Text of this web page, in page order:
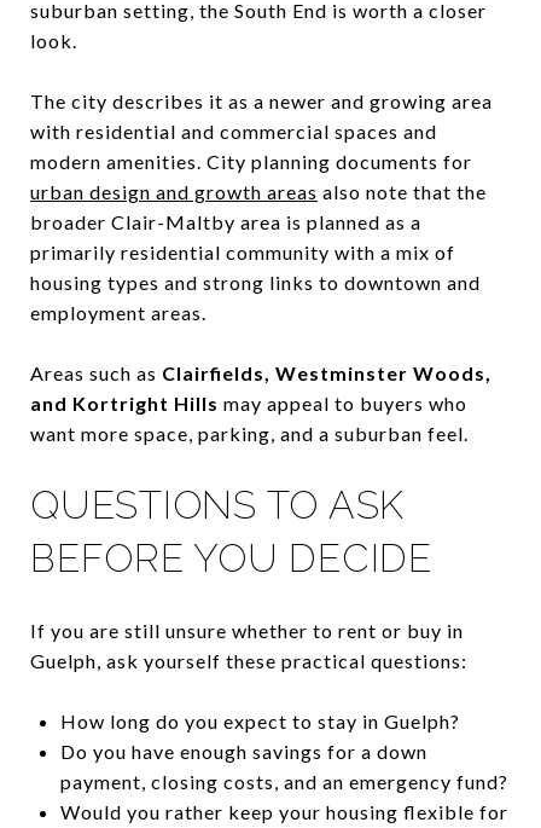
suburban setting, the South End is worth a closer
look.
The city describes it as a newer and growing area
with residential and commercial spaces and
modern amenities. City planning documents for
urban design and growth areas also note that the
broader Clair-Maltby area is planned as a
primarily residential community with a mix of
housing types and strong links to downtown and
employment areas.
Areas such as Clairfields, Westminster Woods,
and Kortright Hills may appeal to buyers who
want more space, parking, and a suburban feel.
QUESTIONS TO ASK
BEFORE YOU DECIDE
If you are still unsure whether to rent or buy in
Guelph, ask yourself these practical questions:
How long do you expect to stay in Guelph?
Do you have enough savings for a down
payment, closing costs, and an emergency fund?
Would you rather keep your housing flexible for